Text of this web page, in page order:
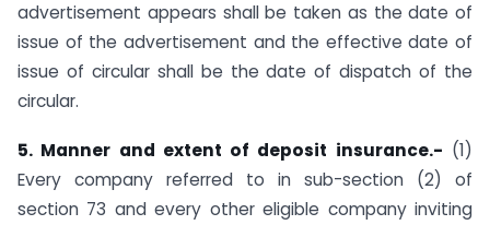
advertisement appears shall be taken as the date of
issue of the advertisement and the effective date of
issue of circular shall be the date of dispatch of the
circular.
5. Manner and extent of deposit insurance.- (1)
Every company referred to in sub-section (2) of
section 73 and every other eligible company inviting